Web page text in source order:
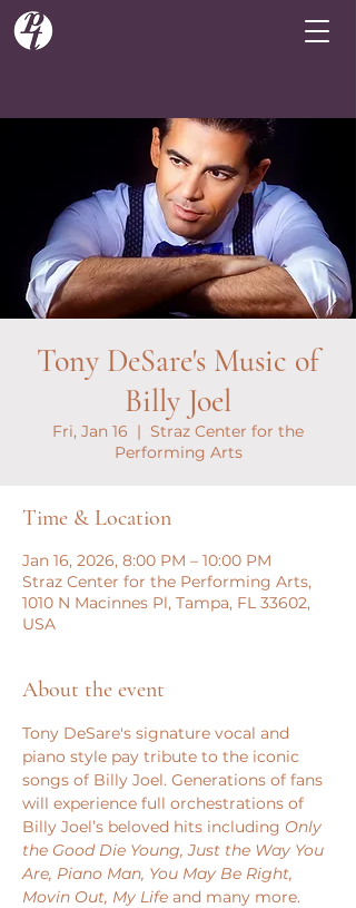
Tony DeSare's Music of
Billy Joel
Fri, Jan 16
  |
Straz Center for the
Performing Arts
Time & Location
Jan 16, 2026, 8:00 PM – 10:00 PM
Straz Center for the Performing Arts,
1010 N Macinnes Pl, Tampa, FL 33602,
USA
About the event
Tony DeSare's signature vocal and
piano style pay tribute to the iconic
songs of Billy Joel. Generations of fans
will experience full orchestrations of
Billy Joel’s beloved hits including Only
the Good Die Young, Just the Way You
Are, Piano Man, You May Be Right,
Movin Out, My Life and many more.